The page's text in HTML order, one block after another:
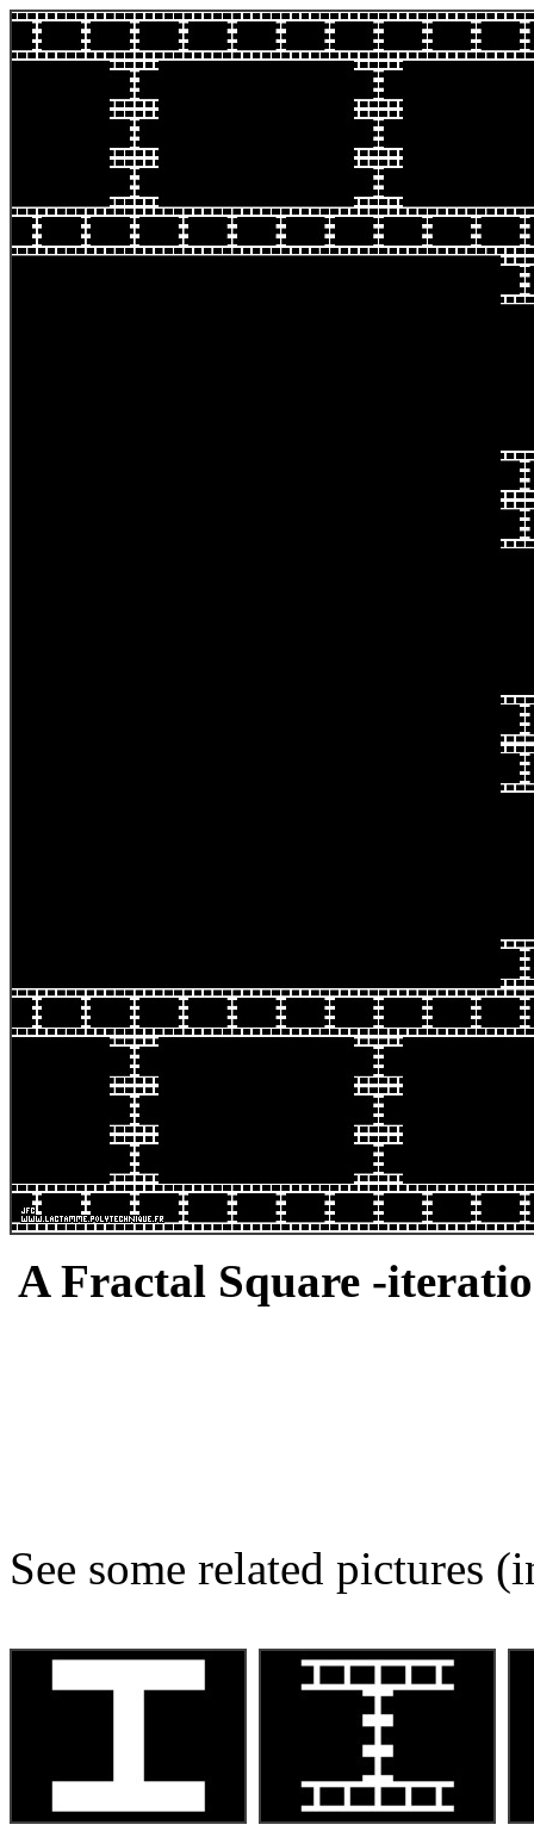
A Fractal Square -
See some related pictures